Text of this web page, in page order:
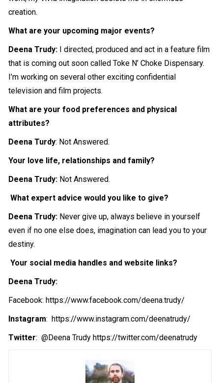
creation.
What are your upcoming major events?
Deena Trudy: I directed, produced and act in a feature film
that is coming out soon called Toke N’ Choke Dispensary.
I’m working on several other exciting confidential
television and film projects.
What are your food preferences and physical
attributes?
Deena Turdy: Not Answered.
Your love life, relationships and family?
Deena Trudy: Not Answered.
What expert advice would you like to give?
Deena Trudy: Never give up, always believe in yourself
even if no one else does, imagination can lead you to your
destiny.
Your social media handles and website links?
Deena Trudy:
Facebook: https://www.facebook.com/deena.trudy/
Instagram: https://www.instagram.com/deenatrudy/
Twitter: @Deena Trudy https://twitter.com/deenatrudy